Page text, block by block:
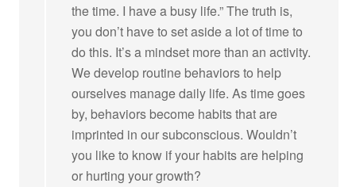
the time. I have a busy life.” The truth is,
you don’t have to set aside a lot of time to
do this. It’s a mindset more than an activity.
We develop routine behaviors to help
ourselves manage daily life. As time goes
by, behaviors become habits that are
imprinted in our subconscious. Wouldn’t
you like to know if your habits are helping
or hurting your growth?